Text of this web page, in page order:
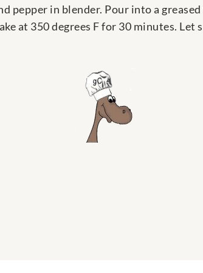
pepper in blender. Pour into a
at 350 degrees F for 30 minutes.